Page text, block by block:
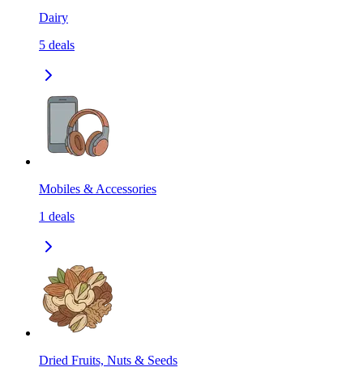
Dairy
5 deals
Mobiles & Accessories
1 deals
Dried Fruits, Nuts & Seeds